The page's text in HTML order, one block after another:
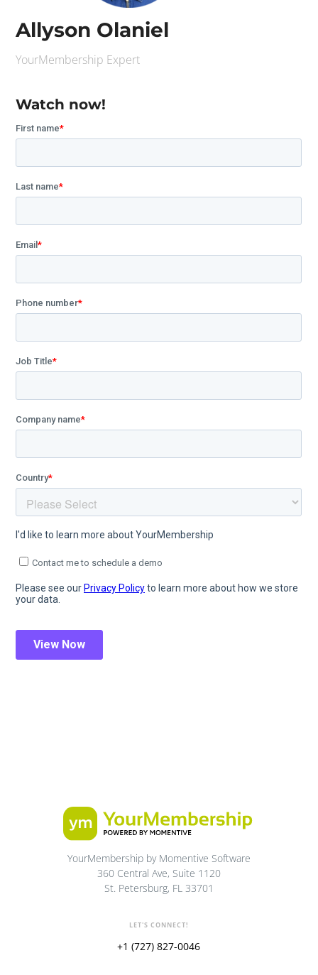
Allyson Olaniel
YourMembership Expert
Watch now!
YourMembership by Momentive Software
360 Central Ave, Suite 1120
St. Petersburg, FL 33701
LET'S CONNECT!
+1 (727) 827-0046